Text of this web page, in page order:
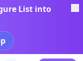
List into